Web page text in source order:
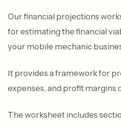
Our financial projections
for estimating the financial
your mobile mechanic
It provides a framework for
expenses, and profit margins
The worksheet includes